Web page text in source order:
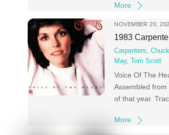
More
NOVEMBER 20,
1983
Carpenters ,
May,Tom Scott
Voice Of The
Assembled
of that year.
More